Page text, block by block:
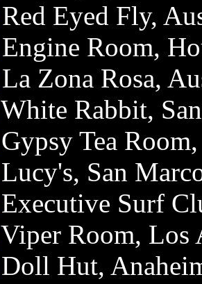
Red Eyed Fly,
Engine Room,
La Zona Rosa,
White Rabbit,
Gypsy Tea
Lucy's, San
Executive Surf
Viper Room, Los
Doll Hut,